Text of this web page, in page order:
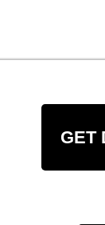
GET